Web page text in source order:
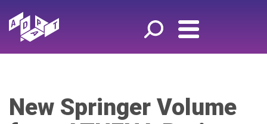
New Springer Volume